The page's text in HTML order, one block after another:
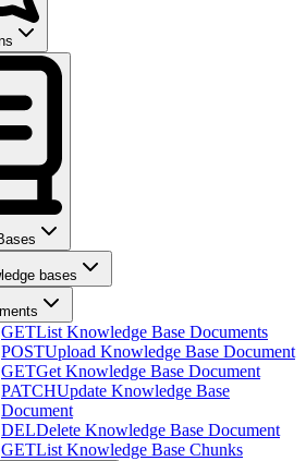
bases
GETList Knowledge Base Documents
POSTUpload Knowledge Base Document
GETGet Knowledge Base Document
PATCHUpdate Knowledge Base
Document
DELDelete Knowledge Base Document
GETList Knowledge Base Chunks